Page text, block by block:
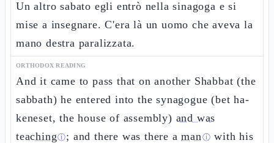
Un altro sabato egli entrò nella sinagoga e si
mise a insegnare. C'era là un uomo che aveva la
mano destra paralizzata.
ORTHODOX READING
And it came to pass that on another Shabbat (the
sabbath) he entered into the synagogue (bet ha-
keneset, the house of assembly) and was
teachingⓘ; and there was there amanⓘ with his